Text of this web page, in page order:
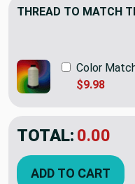
THREAD TO MATCH
Color
$9.98
TOTAL: $12.98
ADD TO CART